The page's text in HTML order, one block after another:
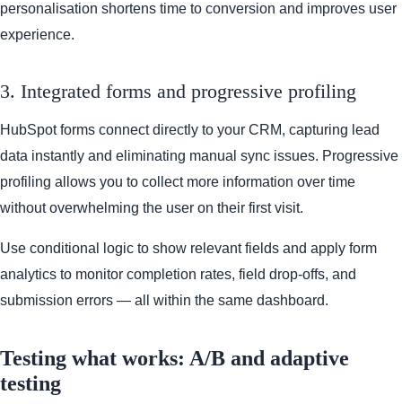
personalisation shortens time to conversion and improves user
experience.
3. Integrated forms and progressive profiling
HubSpot forms connect directly to your CRM, capturing lead
data instantly and eliminating manual sync issues. Progressive
profiling allows you to collect more information over time
without overwhelming the user on their first visit.
Use conditional logic to show relevant fields and apply form
analytics to monitor completion rates, field drop-offs, and
submission errors — all within the same dashboard.
Testing what works: A/B and adaptive
testing